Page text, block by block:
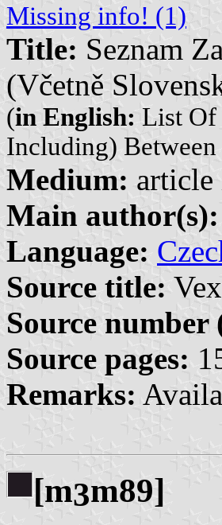
Missing info! (1)
Title: Seznam
(Včetně
(in English: List Of
Including)
Medium:
Main author(s):
Language:
Source title:
Source number
Source pages:
Remarks:
[m3m89]